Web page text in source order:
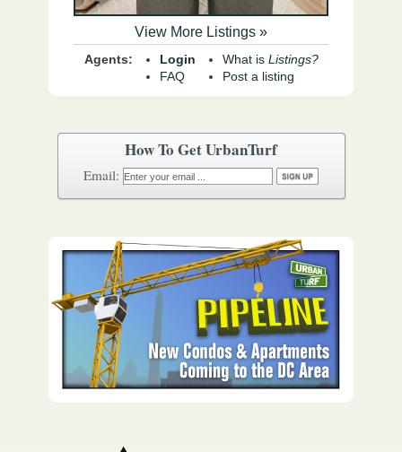
How To Get UrbanTurf
View More Listings »
Agents:
Login
FAQ
What is Listings?
Post a listing